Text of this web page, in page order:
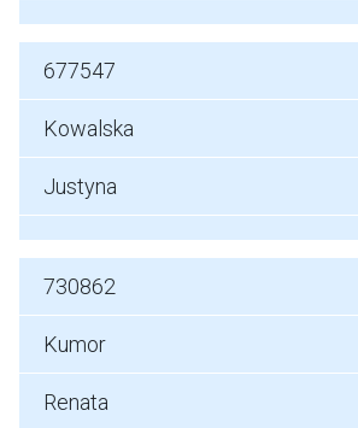
677547
Kowalska
Justyna
730862
Kumor
Renata